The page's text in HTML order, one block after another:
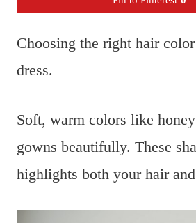
Choosing the right hair
dress.
Soft, warm colors like
gowns beautifully. These
highlights both your hair